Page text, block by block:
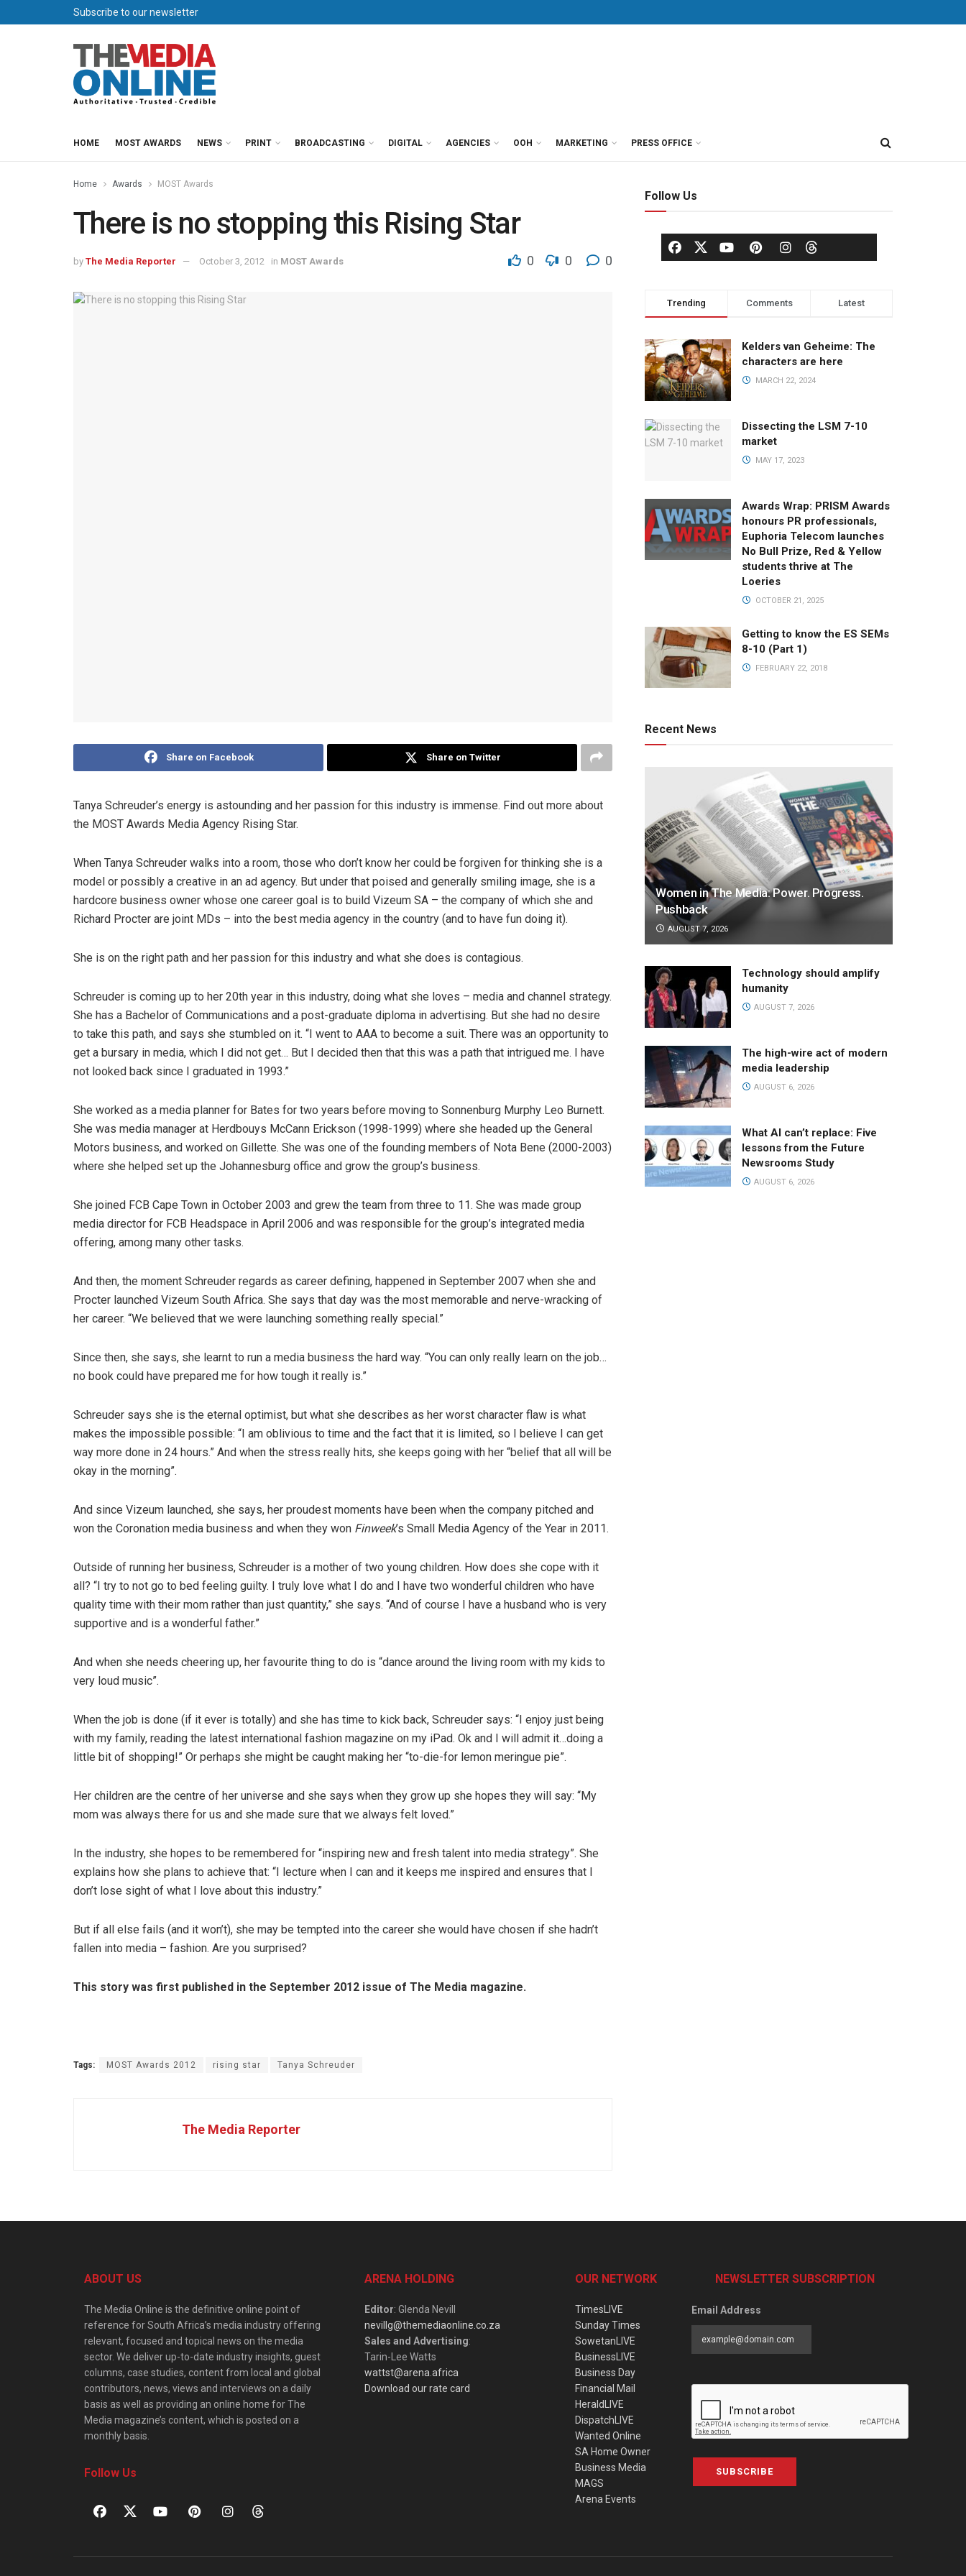
Subscribe to our newsletter
HOME MOST AWARDS NEWS PRINT BROADCASTING DIGITAL AGENCIES OOH MARKETING PRESS OFFICE
Home Awards MOST Awards
There is no stopping this Rising Star
by The Media Reporter October 3, 2012 in MOST Awards 0 0 0
Share on Facebook Share on Twitter
Tanya Schreuder’s energy is astounding and her passion for this industry is immense. Find out more about
the MOST Awards Media Agency Rising Star.
When Tanya Schreuder walks into a room, those who don’t know her could be forgiven for thinking she is a
model or possibly a creative in an ad agency. But under that poised and generally smiling image, she is a
hardcore business owner whose one career goal is to build Vizeum SA – the company of which she and
Richard Procter are joint MDs – into the best media agency in the country (and to have fun doing it).
She is on the right path and her passion for this industry and what she does is contagious.
Schreuder is coming up to her 20th year in this industry, doing what she loves – media and channel strategy.
She has a Bachelor of Communications and a post-graduate diploma in advertising. But she had no desire
to take this path, and says she stumbled on it. “I went to AAA to become a suit. There was an opportunity to
get a bursary in media, which I did not get… But I decided then that this was a path that intrigued me. I have
not looked back since I graduated in 1993.”
She worked as a media planner for Bates for two years before moving to Sonnenburg Murphy Leo Burnett.
She was media manager at Herdbouys McCann Erickson (1998-1999) where she headed up the General
Motors business, and worked on Gillette. She was one of the founding members of Nota Bene (2000-2003)
where she helped set up the Johannesburg office and grow the group’s business.
She joined FCB Cape Town in October 2003 and grew the team from three to 11. She was made group
media director for FCB Headspace in April 2006 and was responsible for the group’s integrated media
offering, among many other tasks.
And then, the moment Schreuder regards as career defining, happened in September 2007 when she and
Procter launched Vizeum South Africa. She says that day was the most memorable and nerve-wracking of
her career. “We believed that we were launching something really special.”
Since then, she says, she learnt to run a media business the hard way. “You can only really learn on the job…
no book could have prepared me for how tough it really is.”
Schreuder says she is the eternal optimist, but what she describes as her worst character flaw is what
makes the impossible possible: “I am oblivious to time and the fact that it is limited, so I believe I can get
way more done in 24 hours.” And when the stress really hits, she keeps going with her “belief that all will be
okay in the morning”.
And since Vizeum launched, she says, her proudest moments have been when the company pitched and
won the Coronation media business and when they won Finweek’s Small Media Agency of the Year in 2011.
Outside of running her business, Schreuder is a mother of two young children. How does she cope with it
all? “I try to not go to bed feeling guilty. I truly love what I do and I have two wonderful children who have
quality time with their mom rather than just quantity,” she says. “And of course I have a husband who is very
supportive and is a wonderful father.”
And when she needs cheering up, her favourite thing to do is “dance around the living room with my kids to
very loud music”.
When the job is done (if it ever is totally) and she has time to kick back, Schreuder says: “I enjoy just being
with my family, reading the latest international fashion magazine on my iPad. Ok and I will admit it…doing a
little bit of shopping!” Or perhaps she might be caught making her “to-die-for lemon meringue pie”.
Her children are the centre of her universe and she says when they grow up she hopes they will say: “My
mom was always there for us and she made sure that we always felt loved.”
In the industry, she hopes to be remembered for “inspiring new and fresh talent into media strategy”. She
explains how she plans to achieve that: “I lecture when I can and it keeps me inspired and ensures that I
don’t lose sight of what I love about this industry.”
But if all else fails (and it won’t), she may be tempted into the career she would have chosen if she hadn’t
fallen into media – fashion. Are you surprised?
This story was first published in the September 2012 issue of The Media magazine.
Tags: MOST Awards 2012 rising star Tanya Schreuder
The Media Reporter
Follow Us
Trending Comments Latest
Kelders van Geheime: The
characters are here
MARCH 22, 2024
Dissecting the LSM 7-10
market
MAY 17, 2023
Awards Wrap: PRISM Awards
honours PR professionals,
Euphoria Telecom launches
No Bull Prize, Red & Yellow
students thrive at The
Loeries
OCTOBER 21, 2025
Getting to know the ES SEMs
8-10 (Part 1)
FEBRUARY 22, 2018
Recent News
Women in The Media: Power. Progress.
Pushback
AUGUST 7, 2026
Technology should amplify
humanity
AUGUST 7, 2026
The high-wire act of modern
media leadership
AUGUST 6, 2026
What AI can’t replace: Five
lessons from the Future
Newsrooms Study
AUGUST 6, 2026
ABOUT US
The Media Online is the definitive online point of
reference for South Africa’s media industry offering
relevant, focused and topical news on the media
sector. We deliver up-to-date industry insights, guest
columns, case studies, content from local and global
contributors, news, views and interviews on a daily
basis as well as providing an online home for The
Media magazine’s content, which is posted on a
monthly basis.
Follow Us
ARENA HOLDING
Editor: Glenda Nevill
nevillg@themediaonline.co.za
Sales and Advertising:
Tarin-Lee Watts
wattst@arena.africa
Download our rate card
OUR NETWORK
TimesLIVE
Sunday Times
SowetanLIVE
BusinessLIVE
Business Day
Financial Mail
HeraldLIVE
DispatchLIVE
Wanted Online
SA Home Owner
Business Media
MAGS
Arena Events
NEWSLETTER SUBSCRIPTION
Email Address
SUBSCRIBE